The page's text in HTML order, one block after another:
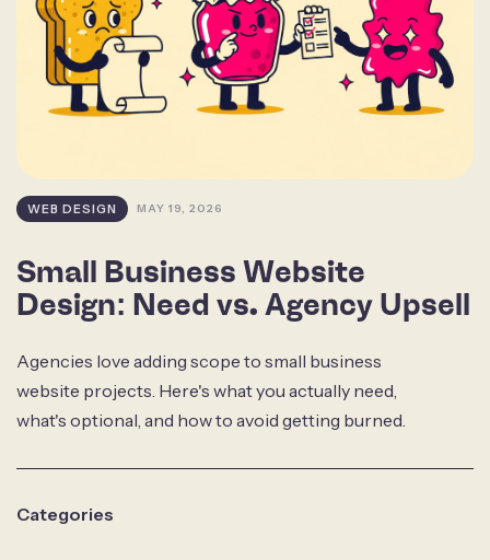
WEB DESIGN MAY 19, 2026
Small Business Website
Design: Need vs. Agency Upsell
Agencies love adding scope to small business
website projects. Here's what you actually need,
what's optional, and how to avoid getting burned.
Categories